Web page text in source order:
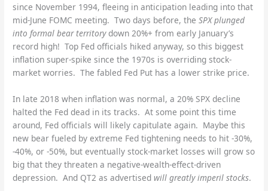
since November 1994, fleeing in anticipation leading into that
mid-June FOMC meeting. Two days before, theSPX plunged
into formal bear territorydown 20%+ from early January’s
record high! Top Fed officials hiked anyway, so this biggest
inflation super-spike since the 1970s is overriding stock-
market worries. The fabled Fed Put has a lower strike price.
In late 2018 when inflation was normal, a 20% SPX decline
halted the Fed dead in its tracks. At some point this time
around, Fed officials will likely capitulate again. Maybe this
new bear fueled by extreme Fed tightening needs to hit -30%,
-40%, or -50%, but eventually stock-market losses will grow so
big that they threaten a negative-wealth-effect-driven
depression. And QT2 as advertisedwill greatly imperil stocks.